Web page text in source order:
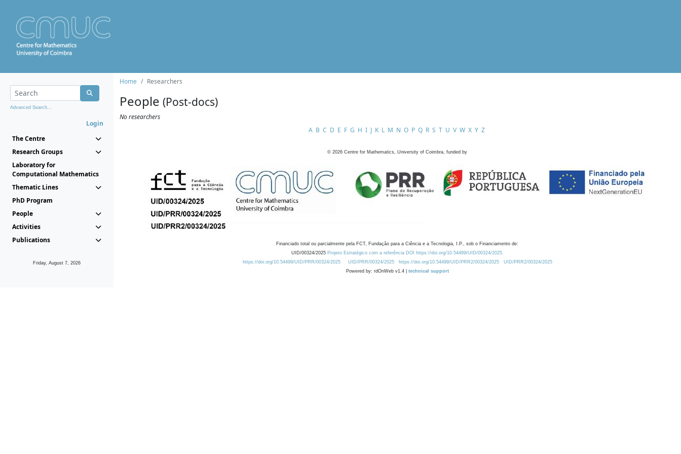
Advanced Search...
Login
The Centre
Research Groups
Laboratory for
Computational Mathematics
Thematic Lines
PhD Program
People
Activities
Publications
Friday, August 7, 2026
Home Researchers
People (Post-docs)
No researchers
A B C D E F G H I J K L M N O P Q R S T U V W X Y Z
© 2026 Centre for Mathematics, University of Coimbra, funded by
Financiado total ou parcialmente pela FCT, Fundação para a Ciência e a Tecnologia, I.P., sob o Financiamento de:
UID/00324/2025 Projeto Estratégico com a referência DOI https://doi.org/10.54499/UID/00324/2025.
https://doi.org/10.54499/UID/PRR/00324/2025
UID/PRR/00324/2025 https://doi.org/10.54499/UID/PRR2/00324/2025
UID/PRR2/00324/2025
Powered by: rdOnWeb v1.4 | technical support